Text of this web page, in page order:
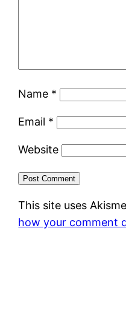
Name *
Email *
Website
This site uses
how your comment